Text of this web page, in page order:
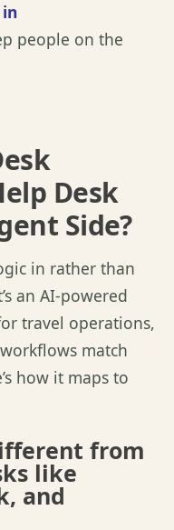
people on the
Desk
Side?
in rather than
an AI-powered
travel operations,
match
how it maps to
from
like
and